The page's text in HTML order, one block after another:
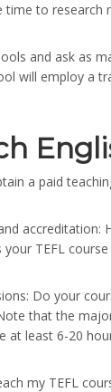
to research
and ask as
will employ a
a paid
accreditation:
TEFL
Do your
that the
at least 6-20
my TEFL